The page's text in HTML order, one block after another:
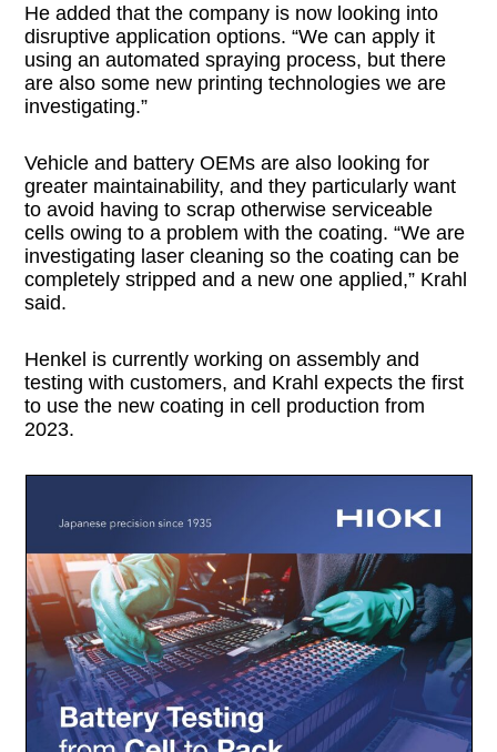
He added that the company is now looking into
disruptive application options. “We can apply it
using an automated spraying process, but there
are also some new printing technologies we are
investigating.”
Vehicle and battery OEMs are also looking for
greater maintainability, and they particularly want
to avoid having to scrap otherwise serviceable
cells owing to a problem with the coating. “We are
investigating laser cleaning so the coating can be
completely stripped and a new one applied,” Krahl
said.
Henkel is currently working on assembly and
testing with customers, and Krahl expects the first
to use the new coating in cell production from
2023.